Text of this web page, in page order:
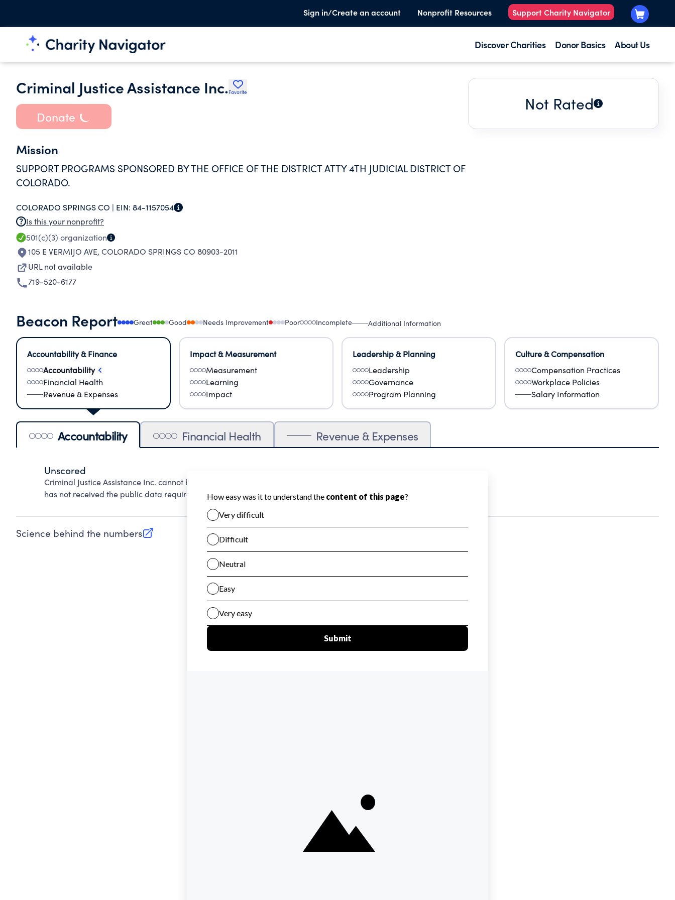
Sign in/Create an account Nonprofit Resources Support Charity Navigator
Discover Charities Donor Basics About Us
Criminal Justice Assistance Inc. Favorite
Donate
Mission
SUPPORT PROGRAMS SPONSORED BY THE OFFICE OF THE DISTRICT ATTY 4TH JUDICIAL DISTRICT OF
COLORADO.
COLORADO SPRINGS CO | EIN: 84-1157054
Is this your nonprofit?
501(c)(3) organization
105 E VERMIJO AVE, COLORADO SPRINGS CO 80903-2011
URL not available
719-520-6177
Not Rated
Beacon Report Great Good Needs Improvement Poor Incomplete Additional Information
Accountability & Finance
Accountability
Financial Health
Revenue & Expenses
Impact & Measurement
Measurement
Learning
Impact
Leadership & Planning
Leadership
Governance
Program Planning
Culture & Compensation
Compensation Practices
Workplace Policies
Salary Information
Accountability Financial Health Revenue & Expenses
Unscored
Criminal Justice Assistance Inc. cannot be scored on Accountability because Charity Navigator
has not received the public data required to evaluate this area.
Science behind the numbers
(opens in new tab)